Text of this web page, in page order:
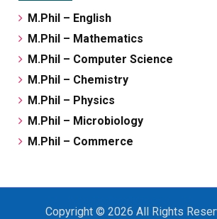
M.Phil – English
M.Phil – Mathematics
M.Phil – Computer Science
M.Phil – Chemistry
M.Phil – Physics
M.Phil – Microbiology
M.Phil – Commerce
Copyright © 2026 All Rights